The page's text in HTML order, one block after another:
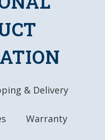
Printed Face with
Watts of Power
x 2.5"D
Switch
& Delivery
Warranty